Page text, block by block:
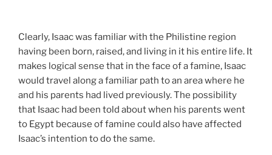
Clearly, Isaac was familiar with the Philistine region
having been born, raised, and living in it his entire life. It
makes logical sense that in the face of a famine, Isaac
would travel along a familiar path to an area where he
and his parents had lived previously. The possibility
that Isaac had been told about when his parents went
to Egypt because of famine could also have affected
Isaac’s intention to do the same.